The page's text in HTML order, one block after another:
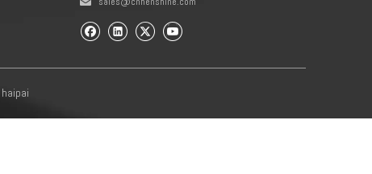
haipai